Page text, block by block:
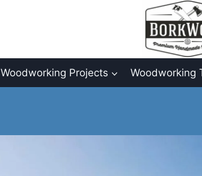
Woodworking Projects Woodworking